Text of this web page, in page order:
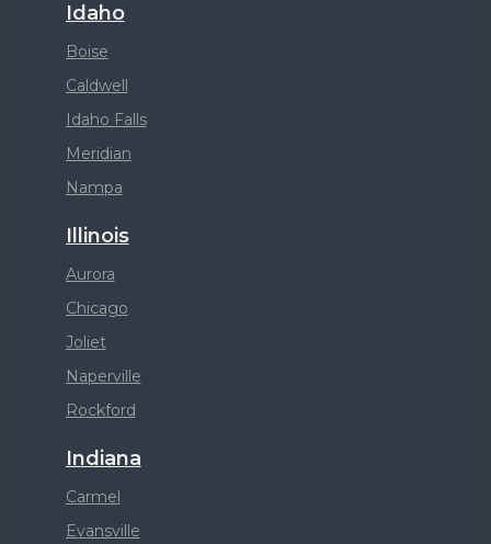
Idaho
Boise
Caldwell
Idaho Falls
Meridian
Nampa
Illinois
Aurora
Chicago
Joliet
Naperville
Rockford
Indiana
Carmel
Evansville